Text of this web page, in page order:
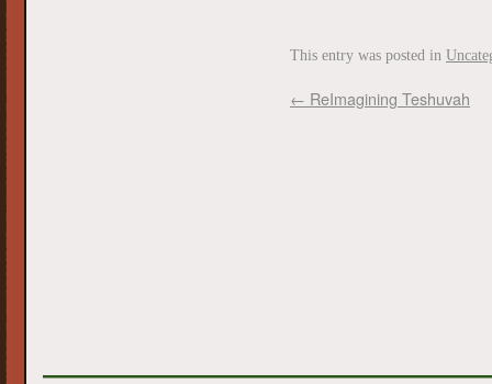
This entry was posted in
← ReImagining Teshuvah